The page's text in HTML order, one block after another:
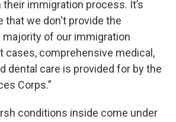
immigration process. It’s
that we don't provide the
majority of our immigration
cases, comprehensive medical,
dental care is provided for by the
Corps.”
conditions inside come under